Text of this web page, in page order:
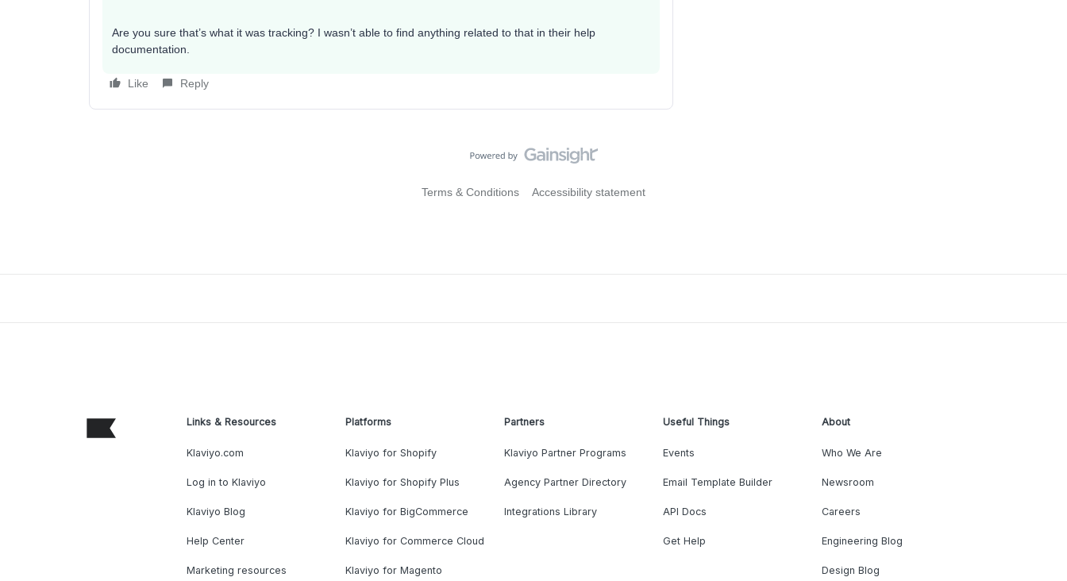
Are you sure that’s what it was tracking? I wasn’t able to find anything related to that in their help
documentation.
Like Reply
Terms & Conditions Accessibility statement
Links & Resources
Klaviyo.com
Log in to Klaviyo
Klaviyo Blog
Help Center
Marketing resources
Platforms
Klaviyo for Shopify
Klaviyo for Shopify Plus
Klaviyo for BigCommerce
Klaviyo for Commerce Cloud
Klaviyo for Magento
Partners
Klaviyo Partner Programs
Agency Partner Directory
Integrations Library
Useful Things
Events
Email Template Builder
API Docs
Get Help
About
Who We Are
Newsroom
Careers
Engineering Blog
Design Blog